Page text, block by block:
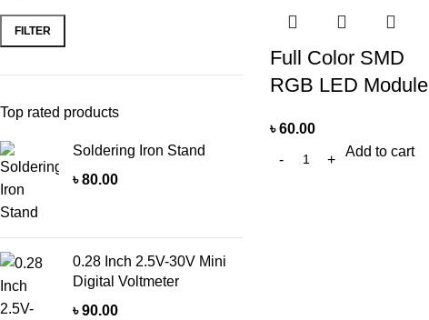
FILTER
Top rated products
Soldering Iron Stand
৳80.00
0.28 Inch 2.5V-30V Mini
Digital Voltmeter
৳90.00
Full Color SMD
RGB LED Module
৳60.00
Add to cart